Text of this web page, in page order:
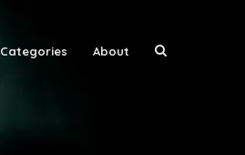
Categories About